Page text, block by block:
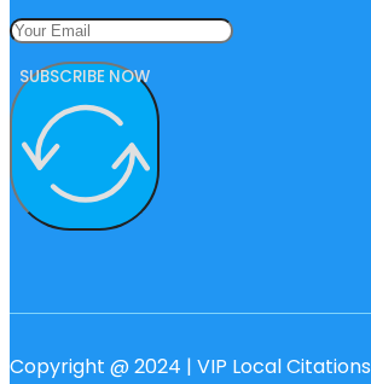
SUBSCRIBE NOW
Copyright @ 2024 | VIP Local Citations